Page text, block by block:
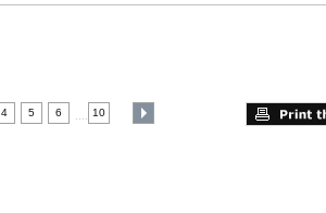
4 5 6 10